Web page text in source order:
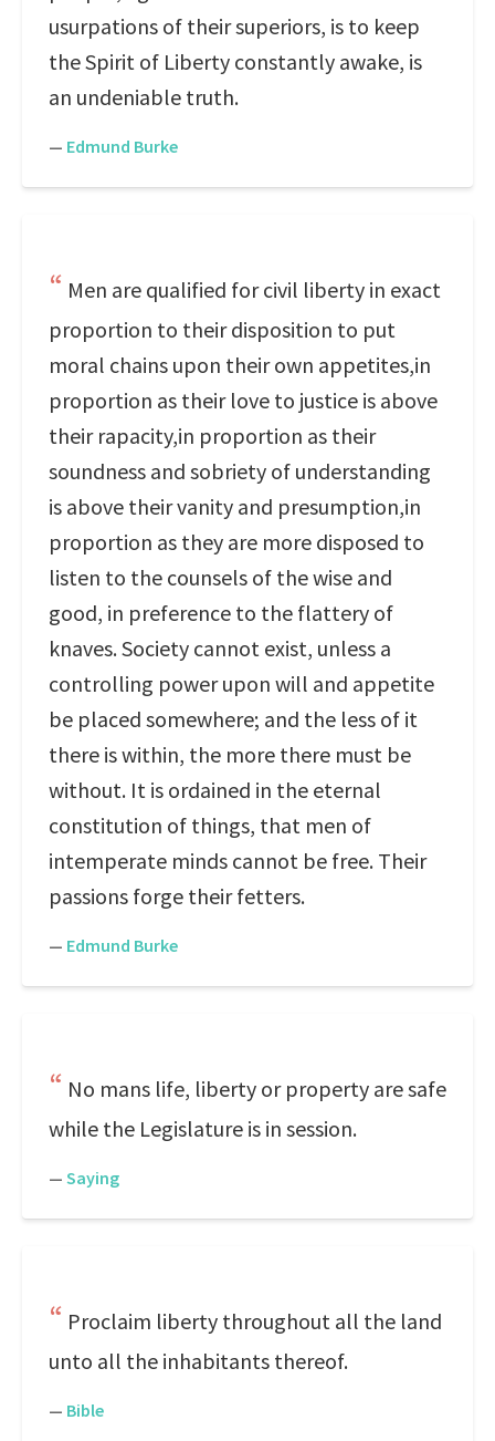
usurpations of their superiors, is to keep
the Spirit of Liberty constantly awake, is
an undeniable truth.
— Edmund Burke
Men are qualified for civil liberty in exact
proportion to their disposition to put
moral chains upon their own appetites,in
proportion as their love to justice is above
their rapacity,in proportion as their
soundness and sobriety of understanding
is above their vanity and presumption,in
proportion as they are more disposed to
listen to the counsels of the wise and
good, in preference to the flattery of
knaves. Society cannot exist, unless a
controlling power upon will and appetite
be placed somewhere; and the less of it
there is within, the more there must be
without. It is ordained in the eternal
constitution of things, that men of
intemperate minds cannot be free. Their
passions forge their fetters.
— Edmund Burke
No mans life, liberty or property are safe
while the Legislature is in session.
— Saying
Proclaim liberty throughout all the land
unto all the inhabitants thereof.
— Bible